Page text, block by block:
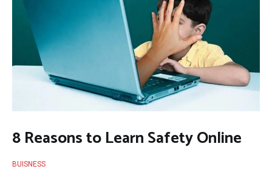
8 Reasons to Learn Safety Online
BUISNESS